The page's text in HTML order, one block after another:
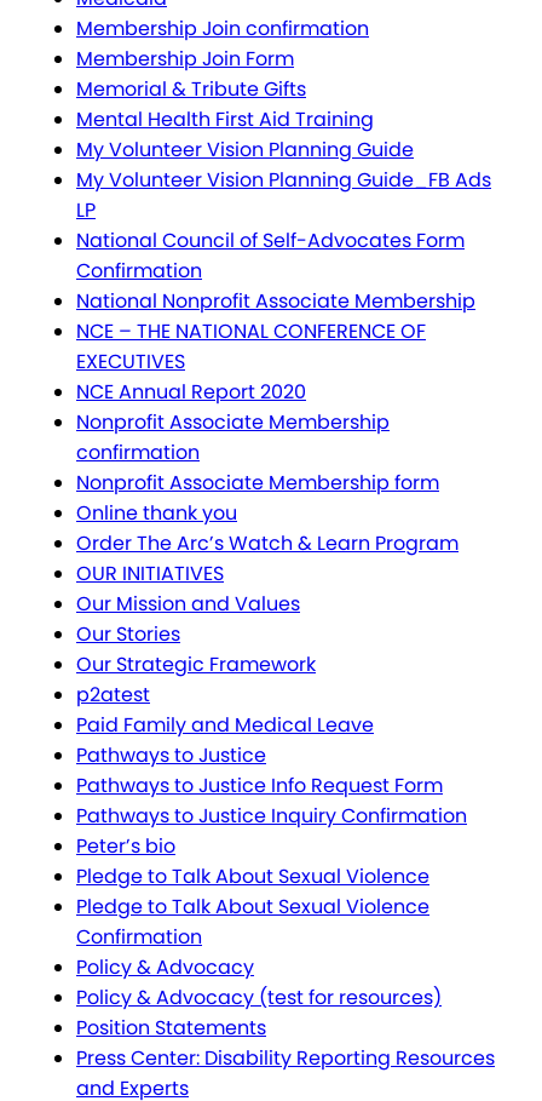
Membership Join confirmation
Membership Join Form
Memorial & Tribute Gifts
Mental Health First Aid Training
My Volunteer Vision Planning Guide
My Volunteer Vision Planning Guide_FB Ads
LP
National Council of Self-Advocates Form
Confirmation
National Nonprofit Associate Membership
NCE – THE NATIONAL CONFERENCE OF
EXECUTIVES
NCE Annual Report 2020
Nonprofit Associate Membership
confirmation
Nonprofit Associate Membership form
Online thank you
Order The Arc’s Watch & Learn Program
OUR INITIATIVES
Our Mission and Values
Our Stories
Our Strategic Framework
p2atest
Paid Family and Medical Leave
Pathways to Justice
Pathways to Justice Info Request Form
Pathways to Justice Inquiry Confirmation
Peter’s bio
Pledge to Talk About Sexual Violence
Pledge to Talk About Sexual Violence
Confirmation
Policy & Advocacy
Policy & Advocacy (test for resources)
Position Statements
Press Center: Disability Reporting Resources
and Experts